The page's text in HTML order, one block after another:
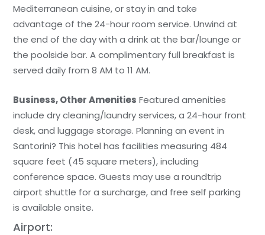
Mediterranean cuisine, or stay in and take
advantage of the 24-hour room service. Unwind at
the end of the day with a drink at the bar/lounge or
the poolside bar. A complimentary full breakfast is
served daily from 8 AM to 11 AM.
Business, Other Amenities Featured amenities
include dry cleaning/laundry services, a 24-hour front
desk, and luggage storage. Planning an event in
Santorini? This hotel has facilities measuring 484
square feet (45 square meters), including
conference space. Guests may use a roundtrip
airport shuttle for a surcharge, and free self parking
is available onsite.
Airport: